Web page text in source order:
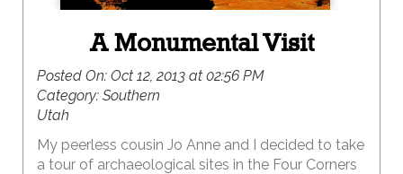
A Monumental Visit
Posted On: Oct 12, 2013 at 02:56 PM
Category: Southern
Utah
My peerless cousin Jo Anne and I decided to take
a tour of archaeological sites in the Four Corners